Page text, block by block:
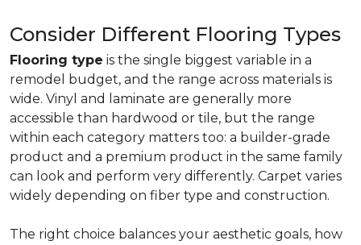
Consider Different Flooring Types
Flooring type is the single biggest variable in a
remodel budget, and the range across materials is
wide. Vinyl and laminate are generally more
accessible than hardwood or tile, but the range
within each category matters too: a builder-grade
product and a premium product in the same family
can look and perform very differently. Carpet varies
widely depending on fiber type and construction.
The right choice balances your aesthetic goals, how